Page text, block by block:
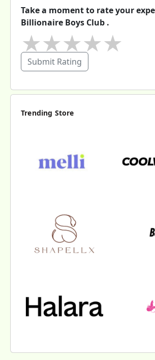
Take a moment to rate your
Billionaire Boys Club .
★
★
★
★
Submit Rating
Trending Store